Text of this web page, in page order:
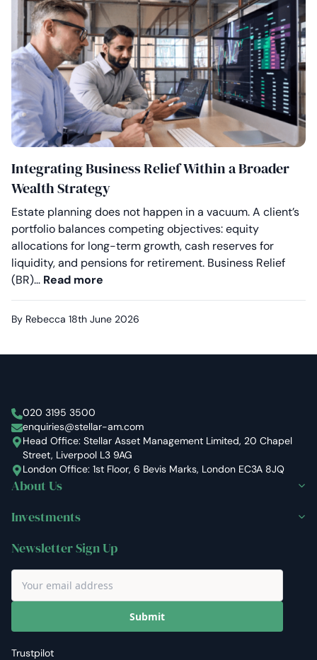
Integrating Business Relief Within a Broader
Wealth Strategy
Estate planning does not happen in a vacuum. A client’s
portfolio balances competing objectives: equity
allocations for long-term growth, cash reserves for
liquidity, and pensions for retirement. Business Relief
(BR)… Read more
By Rebecca 18th June 2026
Stellar Asset Management
020 3195 3500
enquiries@stellar-am.com
Head Office: Stellar Asset Management Limited, 20 Chapel
Street, Liverpool L3 9AG
London Office: 1st Floor, 6 Bevis Marks, London EC3A 8JQ
About Us
Investments
Newsletter Sign Up
Submit
Trustpilot